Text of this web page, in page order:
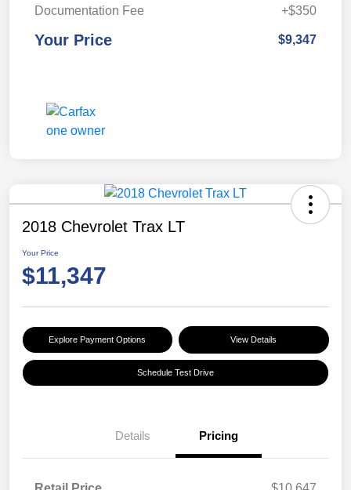
Documentation Fee
+$350
Your Price $9,347
2018 Chevrolet Trax LT
Your Price
$11,347
Explore Payment Options View Details
Schedule Test Drive
Details Pricing